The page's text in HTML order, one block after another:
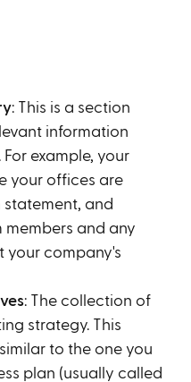
: This is a section
information
example, your
your offices are
statement, and
members and any
your company's
: The collection of
strategy. This
to the one you
plan (usually called